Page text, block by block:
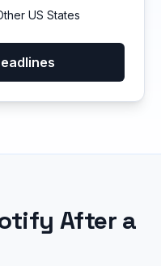
US States
After a